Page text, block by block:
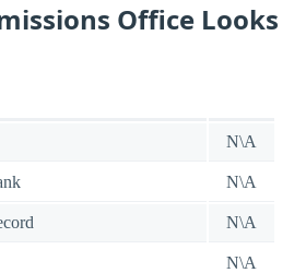
Office Looks
N\A
N\A
N\A
N\A